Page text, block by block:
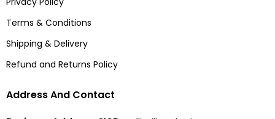
Terms & Conditions
Shipping & Delivery
Refund and Returns Policy
Address And Contact